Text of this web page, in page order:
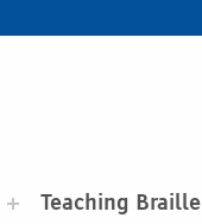
Teaching Braille